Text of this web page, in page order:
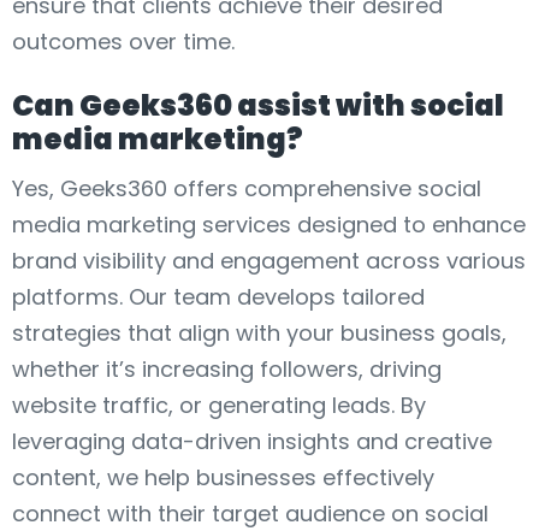
outcomes over time.
Can Geeks360 assist with social
media marketing?
Yes, Geeks360 offers comprehensive social
media marketing services designed to enhance
brand visibility and engagement across various
platforms. Our team develops tailored
strategies that align with your business goals,
whether it’s increasing followers, driving
website traffic, or generating leads. By
leveraging data-driven insights and creative
content, we help businesses effectively
connect with their target audience on social